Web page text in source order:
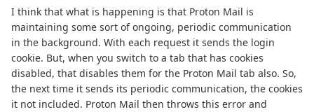
I think that what is happening is that Proton Mail is
maintaining some sort of ongoing, periodic communication
in the background. With each request it sends the login
cookie. But, when you switch to a tab that has cookies
disabled, that disables them for the Proton Mail tab also. So,
the next time it sends its periodic communication, the cookies
it not included. Proton Mail then throws this error and